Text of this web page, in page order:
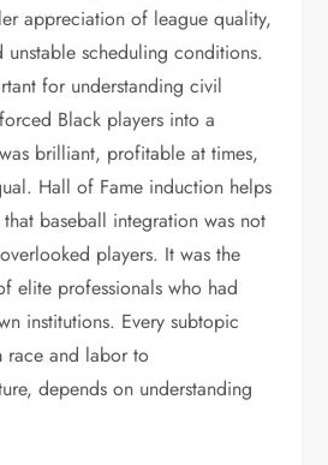
appreciation of league quality,
unstable scheduling conditions.
for understanding civil
Black players into a
brilliant, profitable at times,
Hall of Fame induction helps
baseball integration was not
players. It was the
elite professionals who had
institutions. Every subtopic
race and labor to
depends on understanding